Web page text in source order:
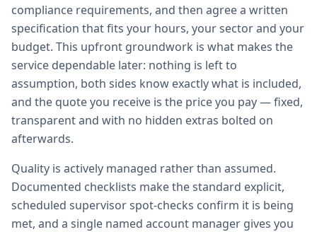
compliance requirements, and then agree a written
specification that fits your hours, your sector and your
budget. This upfront groundwork is what makes the
service dependable later: nothing is left to
assumption, both sides know exactly what is included,
and the quote you receive is the price you pay — fixed,
transparent and with no hidden extras bolted on
afterwards.
Quality is actively managed rather than assumed.
Documented checklists make the standard explicit,
scheduled supervisor spot-checks confirm it is being
met, and a single named account manager gives you